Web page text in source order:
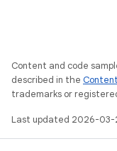
Content and code
described in the
trademarks or
Last updated 2026-03-